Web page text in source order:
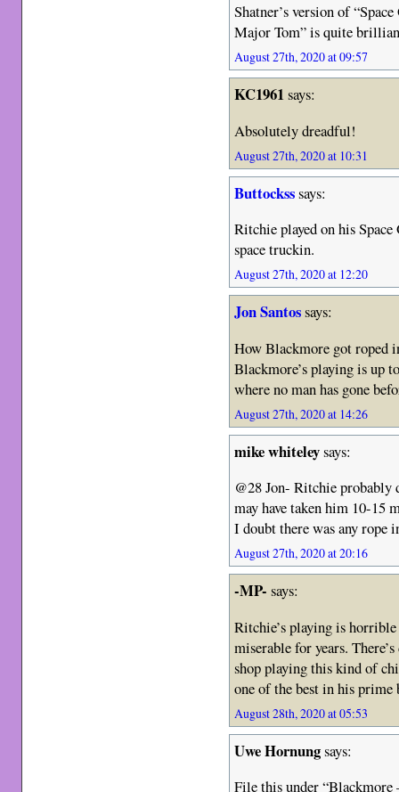
Shatner’s version of
Major Tom” is quite
August 27th, 2020 at 09:57
KC1961says:
Absolutely dreadful!
August 27th, 2020 at 10:31
Buttocksssays:
Ritchie played on his
space truckin.
August 27th, 2020 at 12:20
Jon Santossays:
How Blackmore got roped
Blackmore’s playing is up
where no man has gone
August 27th, 2020 at 14:26
mike whiteleysays:
@28 Jon- Ritchie probably
may have taken him 10-15
I doubt there was any rope
August 27th, 2020 at 20:16
-MP- says:
Ritchie’s playing is
miserable for years.
shop playing this kind of
one of the best in his prime
August 28th, 2020 at 05:53
Uwe Hornungsays:
File this under “Blackmore